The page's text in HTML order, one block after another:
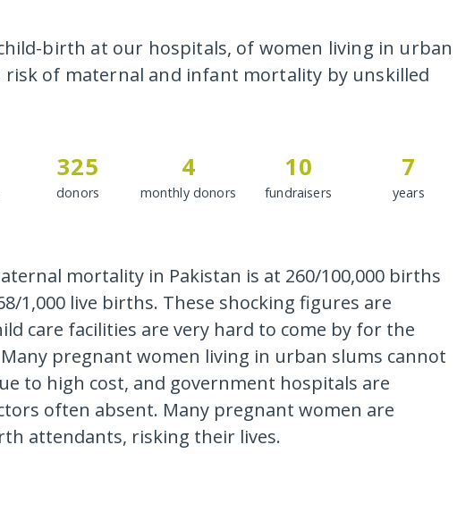
birth at our hospitals, of women living in urban
risk of maternal and infant mortality by unskilled
325
donors
4
monthly donors
10
fundraisers
7
years
mortality in Pakistan is at 260/100,000 births
1,000 live births. These shocking figures are
care facilities are very hard to come by for the
pregnant women living in urban slums cannot
to high cost, and government hospitals are
often absent. Many pregnant women are
attendants, risking their lives.